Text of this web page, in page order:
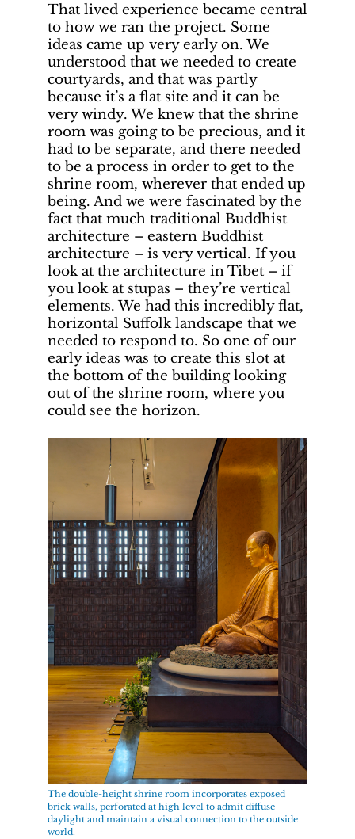
That lived experience became central
to how we ran the project. Some
ideas came up very early on. We
understood that we needed to create
courtyards, and that was partly
because it’s a flat site and it can be
very windy. We knew that the shrine
room was going to be precious, and it
had to be separate, and there needed
to be a process in order to get to the
shrine room, wherever that ended up
being. And we were fascinated by the
fact that much traditional Buddhist
architecture – eastern Buddhist
architecture – is very vertical. If you
look at the architecture in Tibet – if
you look at stupas – they’re vertical
elements. We had this incredibly flat,
horizontal Suffolk landscape that we
needed to respond to. So one of our
early ideas was to create this slot at
the bottom of the building looking
out of the shrine room, where you
could see the horizon.
The double-height shrine room incorporates exposed
brick walls, perforated at high level to admit diffuse
daylight and maintain a visual connection to the outside
world.